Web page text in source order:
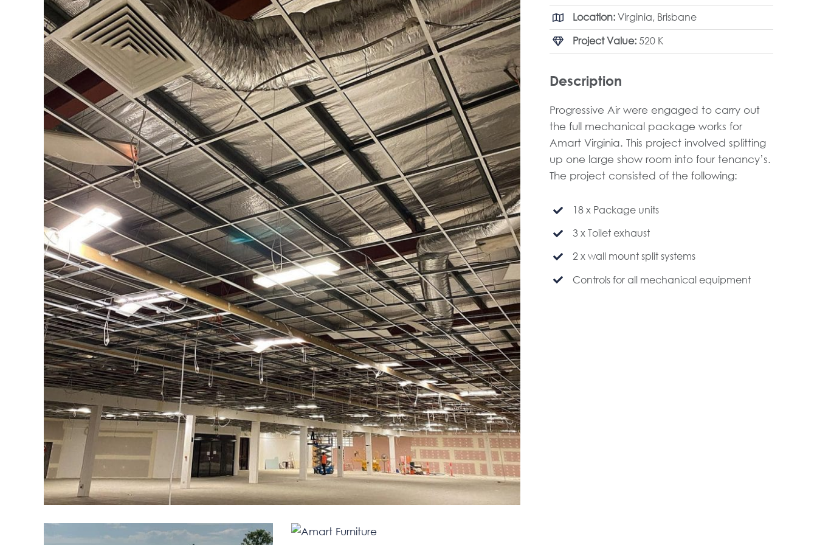
Location: Virginia, Brisbane
Project Value: 520 K
Description
Progressive Air were engaged to carry out
the full mechanical package works for
Amart Virginia. This project involved splitting
up one large show room into four tenancy’s.
The project consisted of the following:
18 x Package units
3 x Toilet exhaust
2 x wall mount split systems
Controls for all mechanical equipment